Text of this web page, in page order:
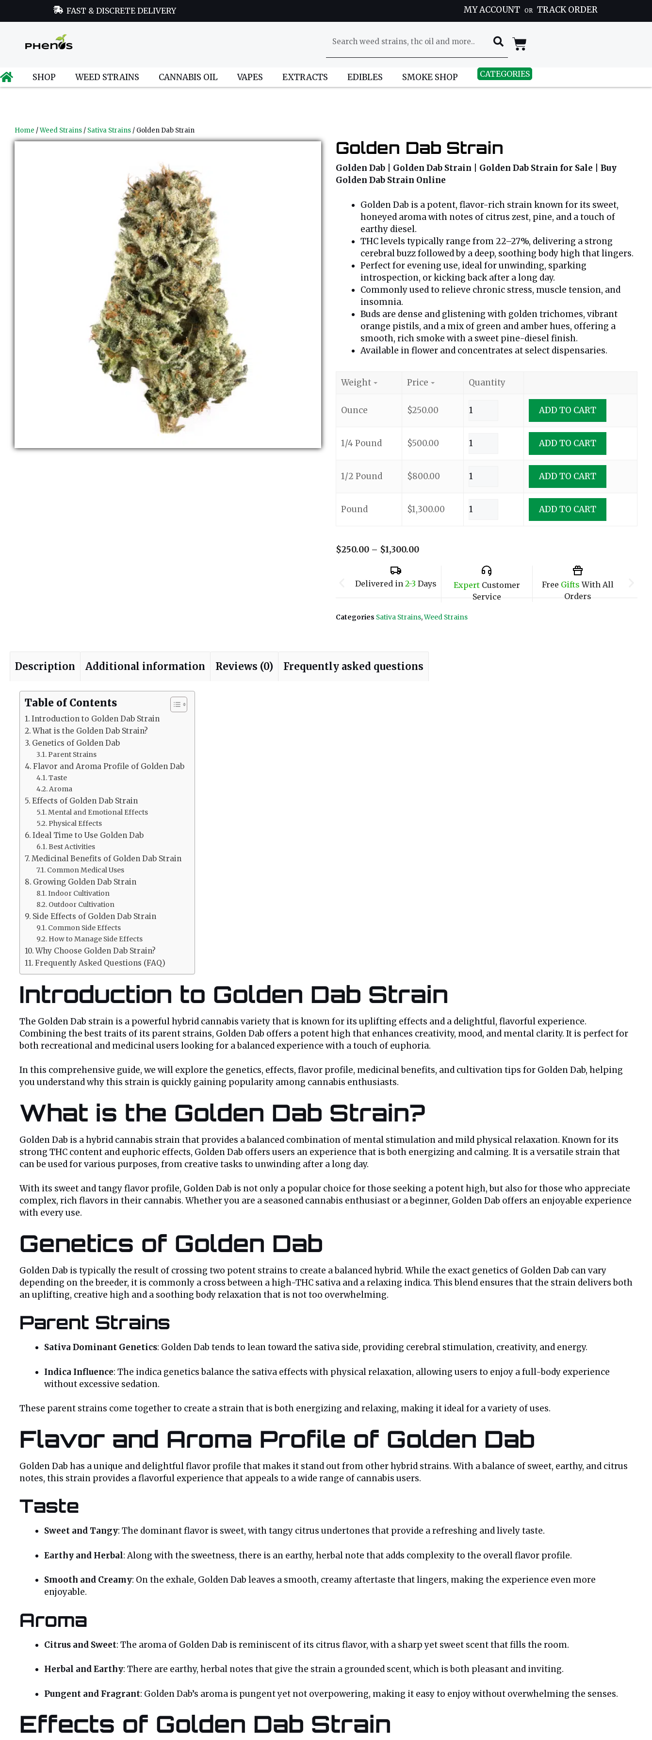
FAST & DISCRETE DELIVERY MY ACCOUNT OR TRACK ORDER
SHOP WEED STRAINS CANNABIS OIL VAPES EXTRACTS EDIBLES SMOKE SHOP CATEGORIES
Home /Weed Strains / Sativa Strains / Golden Dab Strain
Golden Dab Strain
Golden Dab | Golden Dab Strain | Golden Dab Strain for Sale | Buy
Golden Dab Strain Online
Golden Dab is a potent, flavor-rich strain known for its sweet,
honeyed aroma with notes of citrus zest, pine, and a touch of
earthy diesel.
THC levels typically range from 22–27%, delivering a strong
cerebral buzz followed by a deep, soothing body high that lingers.
Perfect for evening use, ideal for unwinding, sparking
introspection, or kicking back after a long day.
Commonly used to relieve chronic stress, muscle tension, and
insomnia.
Buds are dense and glistening with golden trichomes, vibrant
orange pistils, and a mix of green and amber hues, offering a
smooth, rich smoke with a sweet pine-diesel finish.
Available in flower and concentrates at select dispensaries.
Weight Price Quantity
Ounce $250.00 ADD TO CART
1/4 Pound $500.00 ADD TO CART
1/2 Pound $800.00 ADD TO CART
Pound $1,300.00 ADD TO CART
$250.00 – $1,300.00
Delivered in 2-3 Days ExpertCustomer
Service
Free Gifts With All
Orders
Categories Sativa Strains,Weed Strains
Description Additional information Reviews (0) Frequently asked questions
Table of Contents
Introduction to Golden Dab Strain
What is the Golden Dab Strain?
Genetics of Golden Dab
Parent Strains
Flavor and Aroma Profile of Golden Dab
Taste
Aroma
Effects of Golden Dab Strain
Mental and Emotional Effects
Physical Effects
Ideal Time to Use Golden Dab
Best Activities
Medicinal Benefits of Golden Dab Strain
Common Medical Uses
Growing Golden Dab Strain
Indoor Cultivation
Outdoor Cultivation
Side Effects of Golden Dab Strain
Common Side Effects
How to Manage Side Effects
Why Choose Golden Dab Strain?
Frequently Asked Questions (FAQ)
Introduction to Golden Dab Strain
The Golden Dab strain is a powerful hybrid cannabis variety that is known for its uplifting effects and a delightful, flavorful experience.
Combining the best traits of its parent strains, Golden Dab offers a potent high that enhances creativity, mood, and mental clarity. It is perfect for
both recreational and medicinal users looking for a balanced experience with a touch of euphoria.
In this comprehensive guide, we will explore the genetics, effects, flavor profile, medicinal benefits, and cultivation tips for Golden Dab, helping
you understand why this strain is quickly gaining popularity among cannabis enthusiasts.
What is the Golden Dab Strain?
Golden Dab is a hybrid cannabis strain that provides a balanced combination of mental stimulation and mild physical relaxation. Known for its
strong THC content and euphoric effects, Golden Dab offers users an experience that is both energizing and calming. It is a versatile strain that
can be used for various purposes, from creative tasks to unwinding after a long day.
With its sweet and tangy flavor profile, Golden Dab is not only a popular choice for those seeking a potent high, but also for those who appreciate
complex, rich flavors in their cannabis. Whether you are a seasoned cannabis enthusiast or a beginner, Golden Dab offers an enjoyable experience
with every use.
Genetics of Golden Dab
Golden Dab is typically the result of crossing two potent strains to create a balanced hybrid. While the exact genetics of Golden Dab can vary
depending on the breeder, it is commonly a cross between a high-THC sativa and a relaxing indica. This blend ensures that the strain delivers both
an uplifting, creative high and a soothing body relaxation that is not too overwhelming.
Parent Strains
Sativa Dominant Genetics: Golden Dab tends to lean toward the sativa side, providing cerebral stimulation, creativity, and energy.
Indica Influence: The indica genetics balance the sativa effects with physical relaxation, allowing users to enjoy a full-body experience
without excessive sedation.
These parent strains come together to create a strain that is both energizing and relaxing, making it ideal for a variety of uses.
Flavor and Aroma Profile of Golden Dab
Golden Dab has a unique and delightful flavor profile that makes it stand out from other hybrid strains. With a balance of sweet, earthy, and citrus
notes, this strain provides a flavorful experience that appeals to a wide range of cannabis users.
Taste
Sweet and Tangy: The dominant flavor is sweet, with tangy citrus undertones that provide a refreshing and lively taste.
Earthy and Herbal: Along with the sweetness, there is an earthy, herbal note that adds complexity to the overall flavor profile.
Smooth and Creamy: On the exhale, Golden Dab leaves a smooth, creamy aftertaste that lingers, making the experience even more
enjoyable.
Aroma
Citrus and Sweet: The aroma of Golden Dab is reminiscent of its citrus flavor, with a sharp yet sweet scent that fills the room.
Herbal and Earthy: There are earthy, herbal notes that give the strain a grounded scent, which is both pleasant and inviting.
Pungent and Fragrant: Golden Dab’s aroma is pungent yet not overpowering, making it easy to enjoy without overwhelming the senses.
Effects of Golden Dab Strain